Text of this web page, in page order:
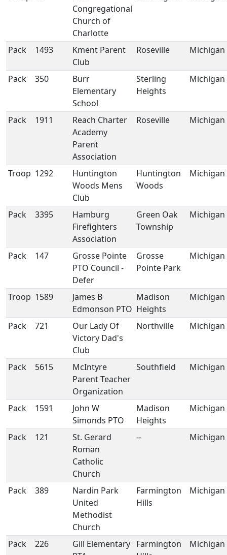
Congregational
Church of
Charlotte
Pack 1493
Kment Parent
Club
Roseville Michigan
Pack 350
Burr
Elementary
School
Sterling
Heights
Michigan
Pack 1911
Reach Charter
Academy
Parent
Association
Roseville Michigan
Troop 1292
Huntington
Woods Mens
Club
Huntington
Woods
Michigan
Pack 3395
Hamburg
Firefighters
Association
Green Oak
Township
Michigan
Pack 147
Grosse Pointe
PTO Council -
Defer
Grosse
Pointe Park
Michigan
Troop 1589
James B
Edmonson PTO
Madison
Heights
Michigan
Pack 721
Our Lady Of
Victory Dad's
Club
Northville Michigan
Pack 5615
McIntyre
Parent Teacher
Organization
Southfield Michigan
Pack 1591
John W
Simonds PTO
Madison
Heights
Michigan
Pack 121
St. Gerard
Roman
Catholic
Church
-- Michigan
Pack 389
Nardin Park
United
Methodist
Church
Farmington
Hills
Michigan
Pack 226
Gill Elementary Farmington
Michigan